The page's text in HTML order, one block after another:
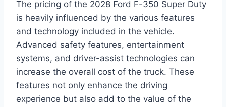
The pricing of the 2028 Ford F-350 Super Duty
is heavily influenced by the various features
and technology included in the vehicle.
Advanced safety features, entertainment
systems, and driver-assist technologies can
increase the overall cost of the truck. These
features not only enhance the driving
experience but also add to the value of the